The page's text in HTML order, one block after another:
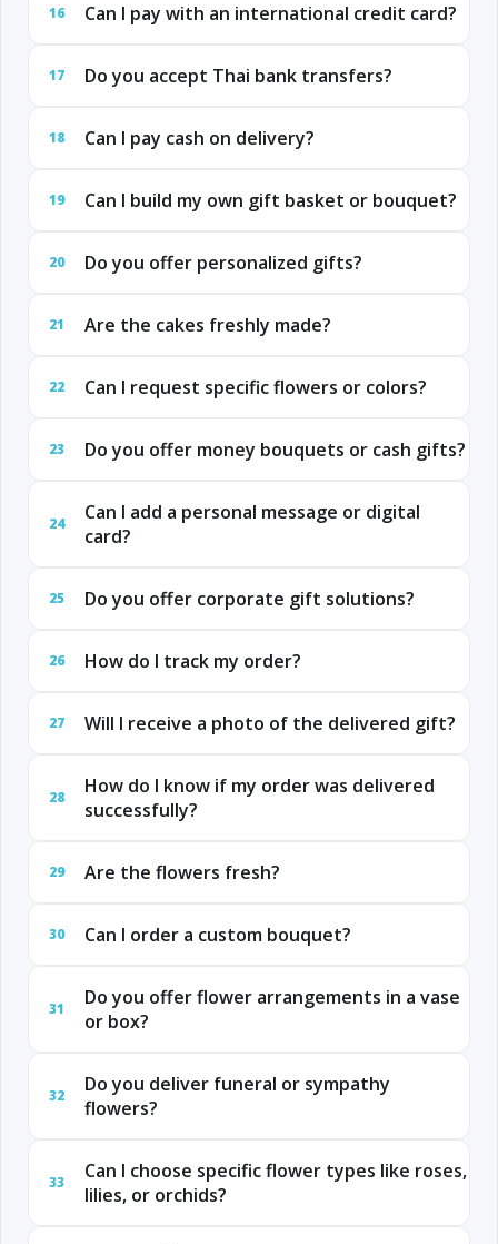
16 Can I pay with an international credit card?
17 Do you accept Thai bank transfers?
18 Can I pay cash on delivery?
19 Can I build my own gift basket or bouquet?
20 Do you offer personalized gifts?
21 Are the cakes freshly made?
22 Can I request specific flowers or colors?
23 Do you offer money bouquets or cash gifts?
24
Can I add a personal message or digital
card?
25 Do you offer corporate gift solutions?
26 How do I track my order?
27 Will I receive a photo of the delivered gift?
28
How do I know if my order was delivered
successfully?
29 Are the flowers fresh?
30 Can I order a custom bouquet?
31
Do you offer flower arrangements in a vase
or box?
32
Do you deliver funeral or sympathy
flowers?
33
Can I choose specific flower types like roses,
lilies, or orchids?